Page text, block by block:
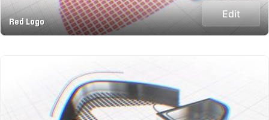
Red Logo
Edit